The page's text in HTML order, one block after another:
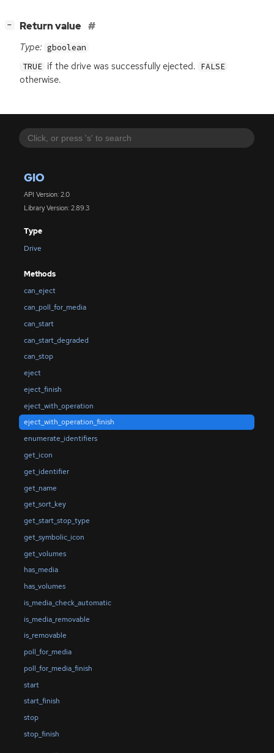
GIO
API Version: 2.0
Library Version: 2.89.3
Type
Drive
Methods
can_eject
can_poll_for_media
can_start
can_start_degraded
can_stop
eject
eject_finish
eject_with_operation
eject_with_operation_finish
enumerate_identifiers
get_icon
get_identifier
get_name
get_sort_key
get_start_stop_type
get_symbolic_icon
get_volumes
has_media
has_volumes
is_media_check_automatic
is_media_removable
is_removable
poll_for_media
poll_for_media_finish
start
start_finish
stop
stop_finish
− Return value
Type: gboolean
TRUE if the drive was successfully ejected. FALSE
otherwise.